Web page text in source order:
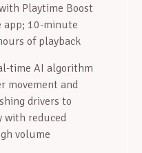
Playtime Boost
app; 10-minute
of playback
time AI algorithm
movement and
drivers to
with reduced
volume